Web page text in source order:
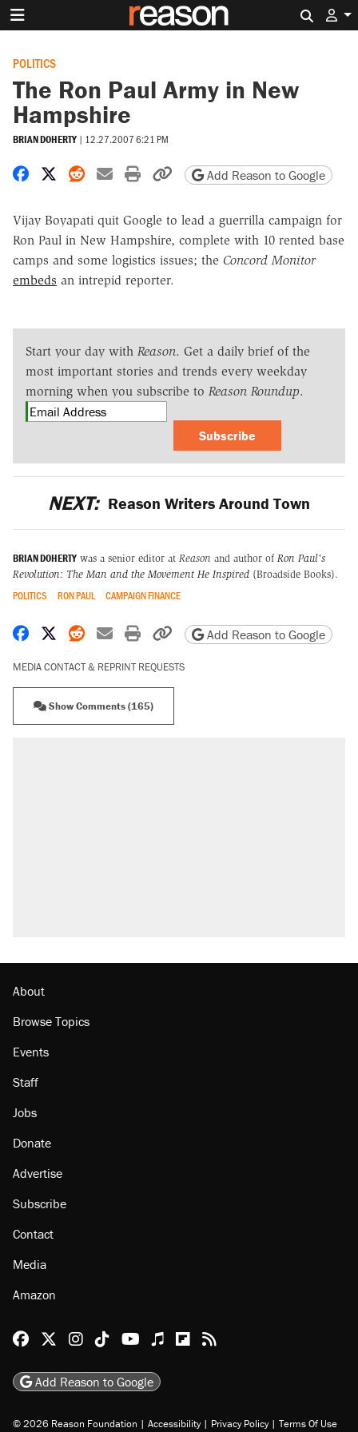
POLITICS
The Ron Paul Army in New
Hampshire
BRIAN DOHERTY | 12.27.2007 6:21 PM
Share on Facebook
Share on X
Share on Reddit
Share by email
Print friendly version
Copy page URL
Add Reason to Google
Vijay Boyapati quit Google to lead a guerrilla campaign for
Ron Paul in New Hampshire, complete with 10 rented base
camps and some logistics issues; the Concord Monitor
embeds an intrepid reporter.
Start your day with Reason. Get a daily brief of the
most important stories and trends every weekday
morning when you subscribe to Reason Roundup.
Subscribe
NEXT: Reason Writers Around Town
BRIAN DOHERTY was a senior editor at Reason and author of Ron Paul's
Revolution: The Man and the Movement He Inspired (Broadside Books).
POLITICS RON PAUL CAMPAIGN FINANCE
Share on Facebook
Share on X
Share on Reddit
Share by email
Print friendly version
Copy page URL
Add Reason to Google
MEDIA CONTACT & REPRINT REQUESTS
Show Comments (165)
About
Browse Topics
Events
Staff
Jobs
Donate
Advertise
Subscribe
Contact
Media
Amazon
Reason Facebook
@reason on X
Reason Instagram
Reason TikTok
Reason Youtube
Apple Podcasts
Reason on Flipboard
Reason RSS
Add Reason to Google
© 2026 Reason Foundation | Accessibility | Privacy Policy | Terms Of Use